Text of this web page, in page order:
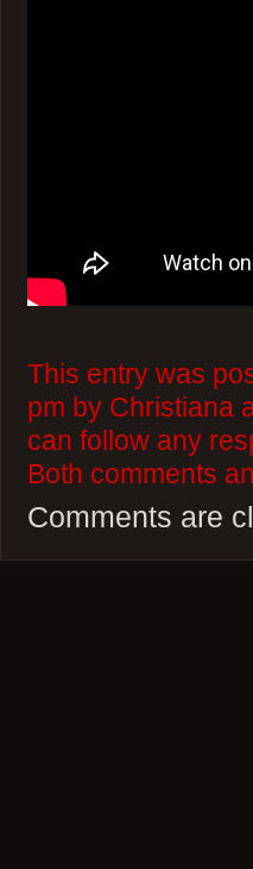
This entry was
pm by Christiana
can follow any
Both comments
Comments are